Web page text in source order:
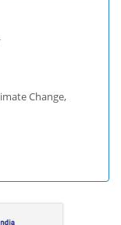
Change,